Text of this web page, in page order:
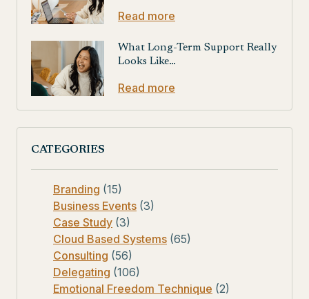
Read more
What Long-Term Support Really
Looks Like…
Read more
CATEGORIES
Branding (15)
Business Events (3)
Case Study (3)
Cloud Based Systems (65)
Consulting (56)
Delegating (106)
Emotional Freedom Technique (2)